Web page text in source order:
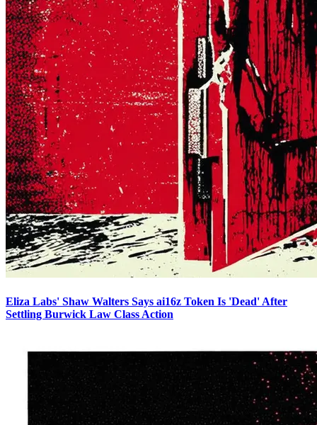
Eliza Labs' Shaw Walters Says ai16z Token Is 'Dead' After
Settling Burwick Law Class Action